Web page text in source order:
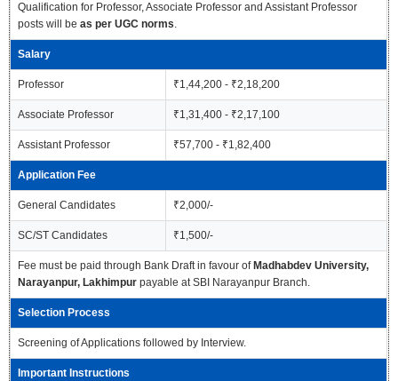
Qualification for Professor, Associate Professor and Assistant Professor
posts will beas per UGC norms.
Salary
Professor ₹1,44,200 - ₹2,18,200
Associate Professor ₹1,31,400 - ₹2,17,100
Assistant Professor ₹57,700 - ₹1,82,400
Application Fee
General Candidates ₹2,000/-
SC/ST Candidates ₹1,500/-
Fee must be paid through Bank Draft in favour of Madhabdev University,
Narayanpur, Lakhimpur payable at SBI Narayanpur Branch.
Selection Process
Screening of Applications followed by Interview.
Important Instructions